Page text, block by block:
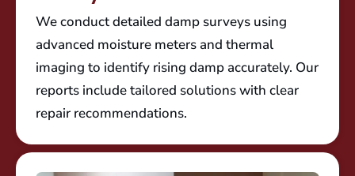
We conduct detailed damp surveys using
advanced moisture meters and thermal
imaging to identify rising damp accurately. Our
reports include tailored solutions with clear
repair recommendations.